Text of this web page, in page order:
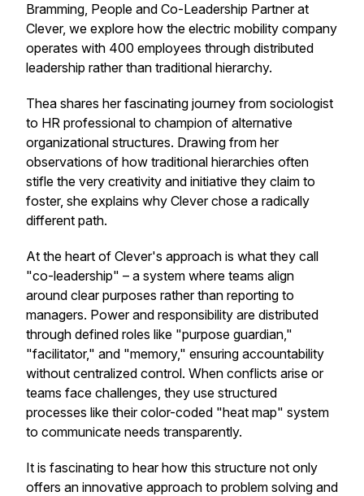
Bramming, People and Co-Leadership Partner at
Clever, we explore how the electric mobility company
operates with 400 employees through distributed
leadership rather than traditional hierarchy.
Thea shares her fascinating journey from sociologist
to HR professional to champion of alternative
organizational structures. Drawing from her
observations of how traditional hierarchies often
stifle the very creativity and initiative they claim to
foster, she explains why Clever chose a radically
different path.
At the heart of Clever's approach is what they call
"co-leadership" – a system where teams align
around clear purposes rather than reporting to
managers. Power and responsibility are distributed
through defined roles like "purpose guardian,"
"facilitator," and "memory," ensuring accountability
without centralized control. When conflicts arise or
teams face challenges, they use structured
processes like their color-coded "heat map" system
to communicate needs transparently.
It is fascinating to hear how this structure not only
offers an innovative approach to problem solving and